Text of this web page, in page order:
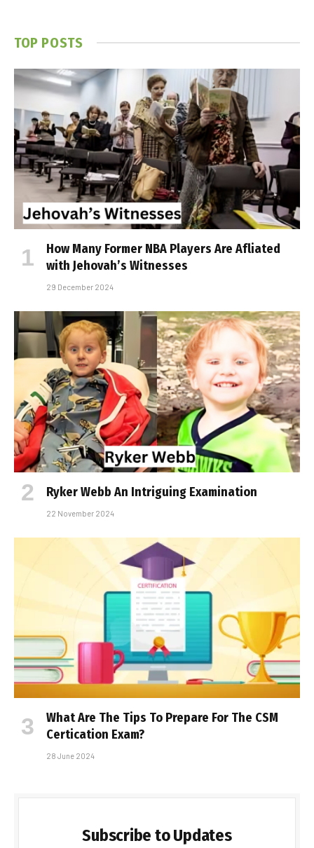
TOP POSTS
How Many Former NBA Players Are Affiliated
with Jehovah’s Witnesses
29 December 2024
Ryker Webb An Intriguing Examination
22 November 2024
What Are The Tips To Prepare For The CSM
Certification Exam?
28 June 2024
Subscribe to Updates